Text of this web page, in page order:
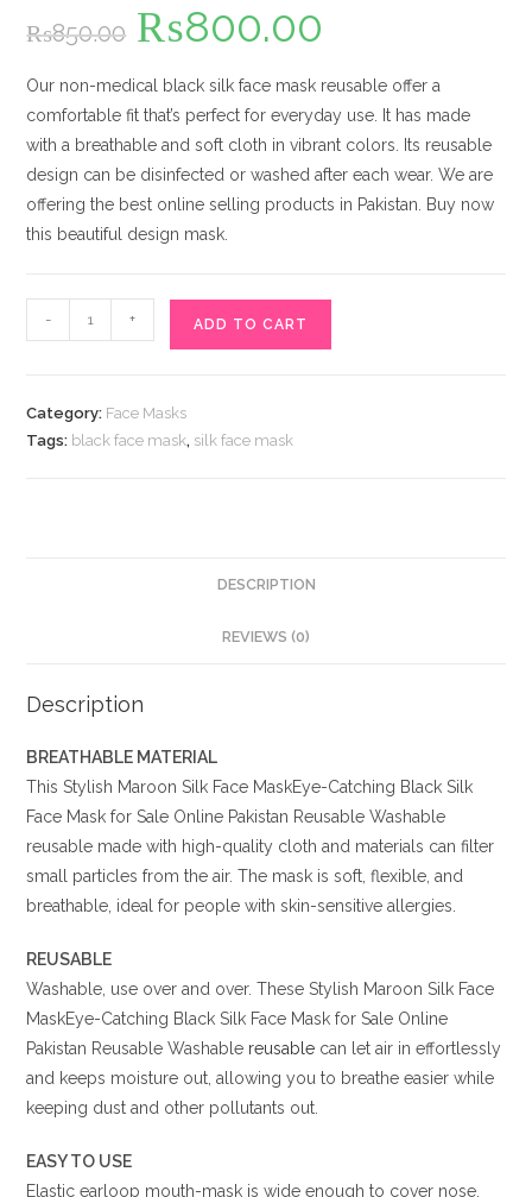
₨850.00
Original
price
was:
₨800.00
Our non-medical black silk face mask reusable offer a
comfortable fit that’s perfect for everyday use. It has made
with a breathable and soft cloth in vibrant colors. Its reusable
design can be disinfected or washed after each wear. We are
offering the best online selling products in Pakistan. Buy now
this beautiful design mask.
Catching
- + ADD TO CART
Category: Face Masks
Tags: black face mask, silk face mask
DESCRIPTION
REVIEWS (0)
Description
BREATHABLE MATERIAL
This Stylish Maroon Silk Face MaskEye-Catching Black Silk
Face Mask for Sale Online Pakistan Reusable Washable
reusable made with high-quality cloth and materials can filter
small particles from the air. The mask is soft, flexible, and
breathable, ideal for people with skin-sensitive allergies.
REUSABLE
Washable, use over and over. These Stylish Maroon Silk Face
MaskEye-Catching Black Silk Face Mask for Sale Online
Pakistan Reusable Washable reusable can let air in effortlessly
and keeps moisture out, allowing you to breathe easier while
keeping dust and other pollutants out.
EASY TO USE
Elastic earloop mouth-mask is wide enough to cover nose,